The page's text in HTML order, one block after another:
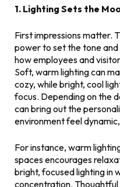
1. Lighting Sets the
First impressions matter.
power to set the tone
how employees and
Soft, warm lighting can
cozy, while bright, cool
focus. Depending on the
can bring out the
environment feel
For instance, warm
spaces encourages
bright, focused lighting in
concentration. Thoughtful